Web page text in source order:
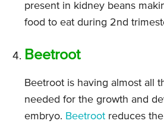
present in kidney beans
food to eat during 2nd
Beetroot
Beetroot is having almost all
needed for the growth and
embryo. Beetroot reduces